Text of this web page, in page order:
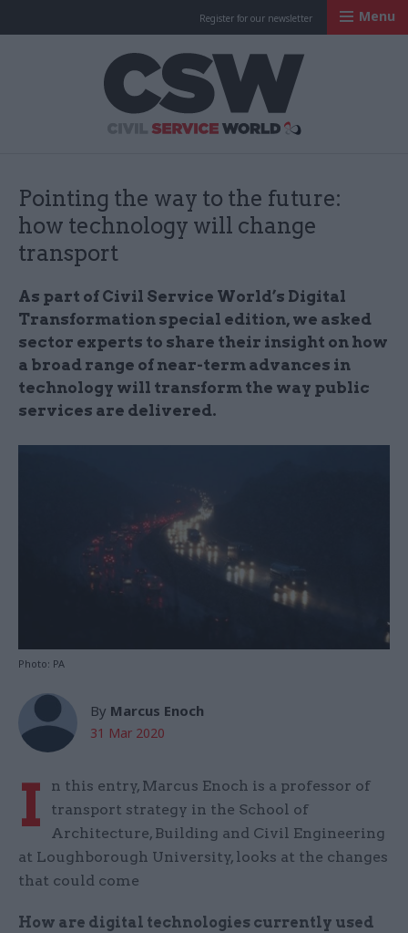
Register for our newsletter Menu
Pointing the way to the future:
how technology will change
transport
As part of Civil Service World’s Digital
Transformation special edition, we asked
sector experts to share their insight on how
a broad range of near-term advances in
technology will transform the way public
services are delivered.
Photo: PA
By Marcus Enoch
31 Mar 2020
I
n this entry, Marcus Enoch is a professor of
transport strategy in the School of
Architecture, Building and Civil Engineering
at Loughborough University, looks at the changes
that could come
How are digital technologies currently used